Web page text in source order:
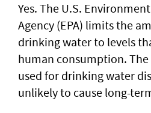
Yes. The U.S.
Agency (EPA) limits the
drinking water to levels
human consumption.
used for drinking water
unlikely to cause long-